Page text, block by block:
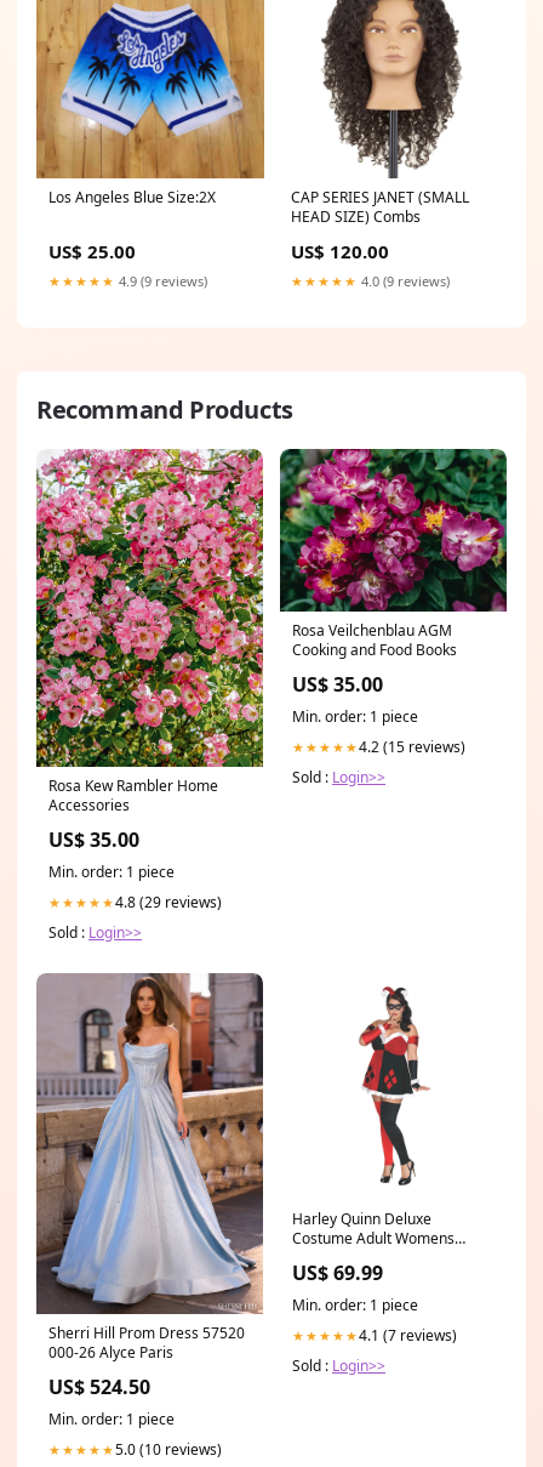
Los Angeles Blue Size:2X
US$ 25.00
★★★★★ 4.9 (9 reviews)
CAP SERIES JANET (SMALL
HEAD SIZE) Combs
US$ 120.00
★★★★★ 4.0 (9 reviews)
Recommand Products
Rosa Kew Rambler Home
Accessories
US$ 35.00
Min. order: 1 piece
★★★★★4.8 (29 reviews)
Sold : Login>>
Rosa Veilchenblau AGM
Cooking and Food Books
US$ 35.00
Min. order: 1 piece
★★★★★4.2 (15 reviews)
Sold : Login>>
Sherri Hill Prom Dress 57520
000-26 Alyce Paris
US$ 524.50
Min. order: 1 piece
★★★★★5.0 (10 reviews)
Harley Quinn Deluxe
Costume Adult Womens
US$ 69.99
Min. order: 1 piece
★★★★★4.1 (7 reviews)
Sold : Login>>